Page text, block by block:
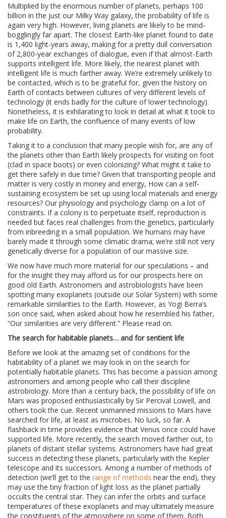
Multiplied by the enormous number of planets, perhaps 100
billion in the just our Milky Way galaxy, the probability of life is
again very high. However, living planets are likely to be mind-
bogglingly far apart. The closest Earth-like planet found to date
is 1,400 light-years away, making for a pretty dull conversation
of 2,800-year exchanges of dialogue, even if that almost-Earth
supports intelligent life. More likely, the nearest planet with
intelligent life is much farther away. We’re extremely unlikely to
be contacted, which is to be grateful for, given the history on
Earth of contacts between cultures of very different levels of
technology (it ends badly for the culture of lower technology).
Nonetheless, it is exhilarating to look in detail at what it took to
make life on Earth, the confluence of many events of low
probability.
Taking it to a conclusion that many people wish for, are any of
the planets other than Earth likely prospects for visiting on foot
(clad in space boots) or even colonizing? What might it take to
get there safely in due time? Given that transporting people and
matter is very costly in money and energy, How can a self-
sustaining ecosystem be set up using local materials and energy
resources? Our physiology and psychology clamp on a lot of
constraints. If a colony is to perpetuate itself, reproduction is
needed but faces real challenges from the genetics, particularly
from inbreeding in a small population. We humans may have
barely made it through some climatic drama; we’re still not very
genetically diverse for a population of our massive size.
We now have much more material for our speculations – and
for the insight they may afford us for our prospects here on
good old Earth. Astronomers and astrobiologists have been
spotting many exoplanets (outside our Solar System) with some
remarkable similarities to the Earth. However, as Yogi Berra’s
son once said, when asked about how he resembled his father,
“Our similarities are very different.” Please read on.
The search for habitable planets… and for sentient life
Before we look at the amazing set of conditions for the
habitability of a planet we may look in on the search for
potentially habitable planets. This has become a passion among
astronomers and among people who call their discipline
astrobiology. More than a century back, the possibility of life on
Mars was proposed enthusiastically by Sir Percival Lowell, and
others took the cue. Recent unmanned missions to Mars have
searched for life, at least as microbes. No luck, so far. A
flashback in time provides evidence that Venus once could have
supported life. More recently, the search moved farther out, to
planets of distant stellar systems. Astronomers have had great
success in detecting these planets, particularly with the Kepler
telescope and its successors. Among a number of methods of
detection (we’ll get to the range of methods near the end), they
may use the tiny fraction of light loss as the planet partially
occults the central star. They can infer the orbits and surface
temperatures of these exoplanets and may ultimately measure
the constituents of the atmosphere on some of them. Both